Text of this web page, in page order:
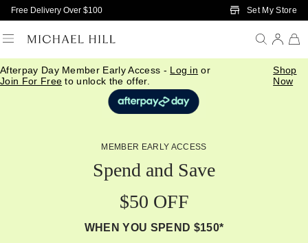
Skip to Main Content
Free Delivery Over $100 Set My Store
Afterpay Day Member Early Access - Log in or
Join For Free to unlock the offer.
Shop
Now
MEMBER EARLY ACCESS
Spend and Save
$50 OFF
WHEN YOU SPEND $150*